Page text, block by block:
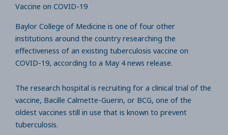
Vaccine on COVID-19
Baylor College of Medicine is one of four other
institutions around the country researching the
effectiveness of an existing tuberculosis vaccine on
COVID-19, according to a May 4 news release.
The research hospital is recruiting for a clinical trial of the
vaccine, Bacille Calmette-Guerin, or BCG, one of the
oldest vaccines still in use that is known to prevent
tuberculosis.